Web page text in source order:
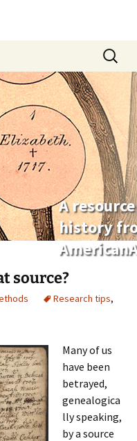
A
history
Search
for:
source?
Research tips,
Many of us
have been
betrayed,
genealogica
lly speaking,
by a source